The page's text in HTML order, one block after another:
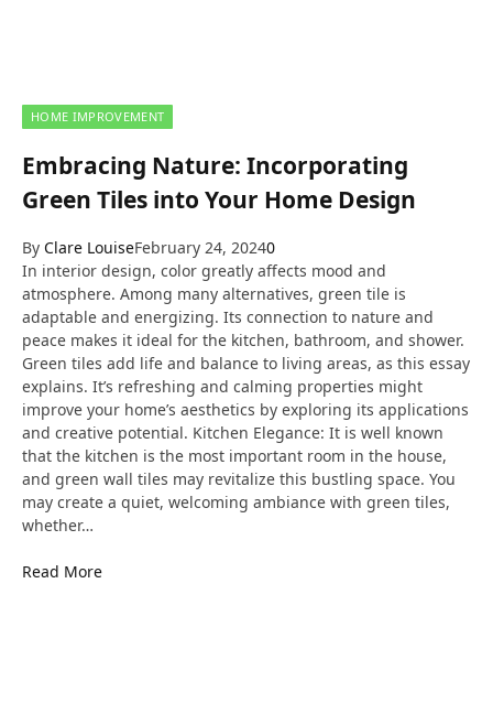
HOME IMPROVEMENT
Embracing Nature: Incorporating
Green Tiles into Your Home Design
By Clare LouiseFebruary 24, 20240
In interior design, color greatly affects mood and
atmosphere. Among many alternatives, green tile is
adaptable and energizing. Its connection to nature and
peace makes it ideal for the kitchen, bathroom, and shower.
Green tiles add life and balance to living areas, as this essay
explains. It’s refreshing and calming properties might
improve your home’s aesthetics by exploring its applications
and creative potential. Kitchen Elegance: It is well known
that the kitchen is the most important room in the house,
and green wall tiles may revitalize this bustling space. You
may create a quiet, welcoming ambiance with green tiles,
whether…
Read More